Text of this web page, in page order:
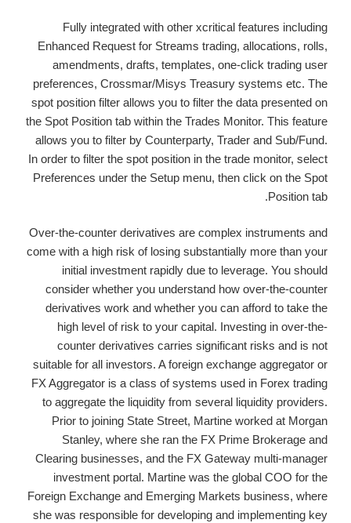
Fully integrated with other xcritical features including
Enhanced Request for Streams trading, allocations, rolls,
amendments, drafts, templates, one-click trading user
preferences, Crossmar/Misys Treasury systems etc. The
spot position filter allows you to filter the data presented on
the Spot Position tab within the Trades Monitor. This feature
allows you to filter by Counterparty, Trader and Sub/Fund.
In order to filter the spot position in the trade monitor, select
Preferences under the Setup menu, then click on the Spot
Position tab.
Over-the-counter derivatives are complex instruments and
come with a high risk of losing substantially more than your
initial investment rapidly due to leverage. You should
consider whether you understand how over-the-counter
derivatives work and whether you can afford to take the
high level of risk to your capital. Investing in over-the-
counter derivatives carries significant risks and is not
suitable for all investors. A foreign exchange aggregator or
FX Aggregator is a class of systems used in Forex trading
to aggregate the liquidity from several liquidity providers.
Prior to joining State Street, Martine worked at Morgan
Stanley, where she ran the FX Prime Brokerage and
Clearing businesses, and the FX Gateway multi-manager
investment portal. Martine was the global COO for the
Foreign Exchange and Emerging Markets business, where
she was responsible for developing and implementing key